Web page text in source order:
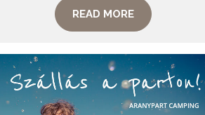
READ MORE